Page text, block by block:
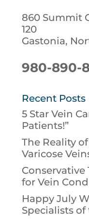
860 Summit
120
Gastonia,
980-890-
Recent Posts
5 Star Vein
Patients!”
The Reality
Varicose
for Vein
Happy July
Specialists of